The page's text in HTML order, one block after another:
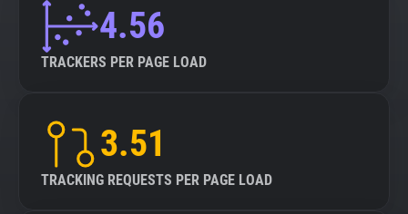
4.56
TRACKERS PER PAGE LOAD
3.51
TRACKING REQUESTS PER PAGE LOAD